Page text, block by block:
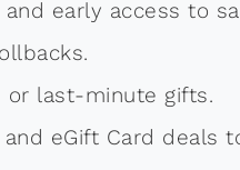
early access to
last-minute gifts.
eGift Card deals